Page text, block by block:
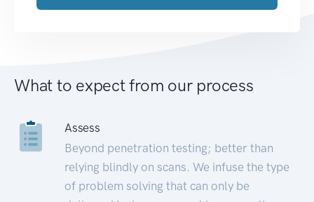
What to expect from our process
Assess
Beyond penetration testing; better than
relying blindly on scans. We infuse the type
of problem solving that can only be